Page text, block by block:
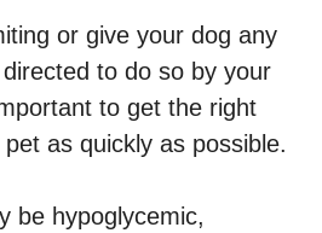
or give your dog any
to do so by your
to get the right
as quickly as possible.
be hypoglycemic,